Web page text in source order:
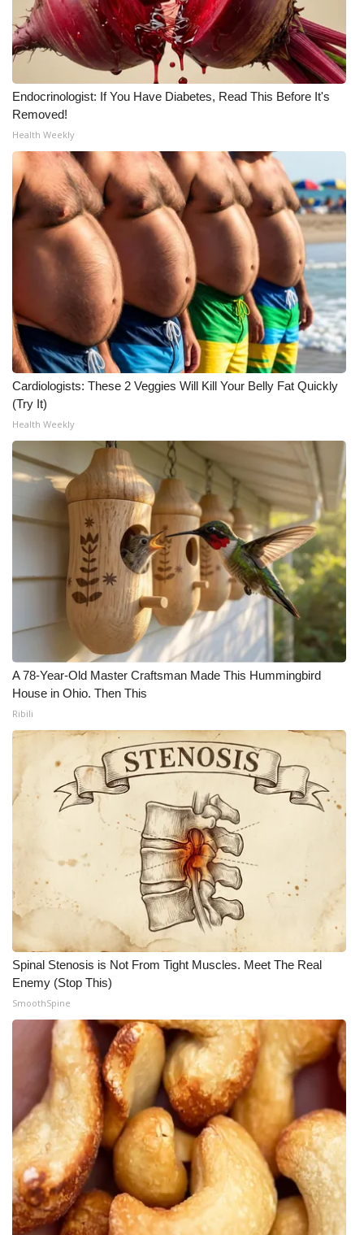
Meet the WCBI Team
Mobile App
WCBI – On-Air Guest Rules
ADVERTISE
Broadcast & Digital
Outdoor Media
Video Services of WCBI
WCBI Payment Portal
WCBI live
Endocrinologist: If You Have Diabetes, Read This Before It's
Removed!
Health Weekly
Cardiologists: These 2 Veggies Will Kill Your Belly Fat Quickly
(Try It)
Health Weekly
A 78-Year-Old Master Craftsman Made This Hummingbird
House in Ohio. Then This
Ribili
Spinal Stenosis is Not From Tight Muscles. Meet The Real
Enemy (Stop This)
SmoothSpine